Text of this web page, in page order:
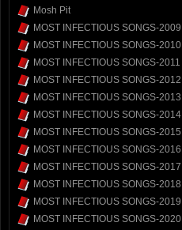
Mosh Pit
MOST INFECTIOUS SONGS-2009
MOST INFECTIOUS SONGS-2010
MOST INFECTIOUS SONGS-2011
MOST INFECTIOUS SONGS-2012
MOST INFECTIOUS SONGS-2013
MOST INFECTIOUS SONGS-2014
MOST INFECTIOUS SONGS-2015
MOST INFECTIOUS SONGS-2016
MOST INFECTIOUS SONGS-2017
MOST INFECTIOUS SONGS-2018
MOST INFECTIOUS SONGS-2019
MOST INFECTIOUS SONGS-2020